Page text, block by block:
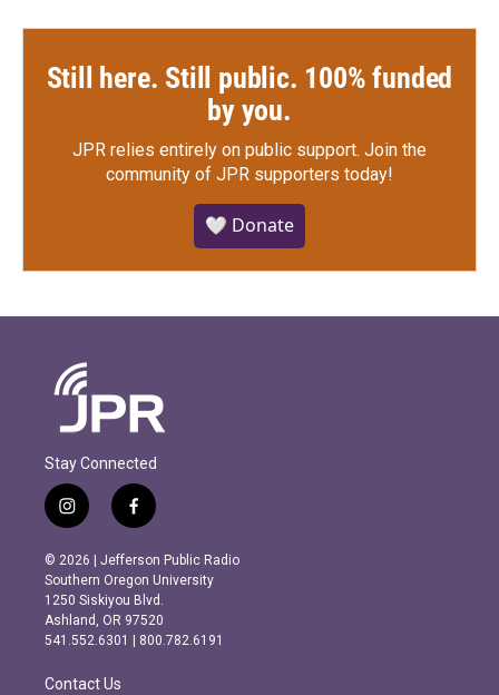
Still here. Still public. 100% funded
by you.
JPR relies entirely on public support. Join the
community of JPR supporters today!
🤍 Donate
Stay Connected
i
n
s
t
a
g
r
m
f
a
c
e
b
o
o
k
© 2026 | Jefferson Public Radio
Southern Oregon University
1250 Siskiyou Blvd.
Ashland, OR 97520
541.552.6301 | 800.782.6191
Contact Us